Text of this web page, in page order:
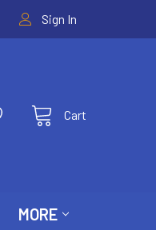
Sign In
Cart
MORE